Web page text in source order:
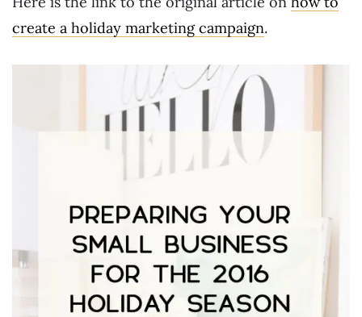
create a holiday marketing campaign.